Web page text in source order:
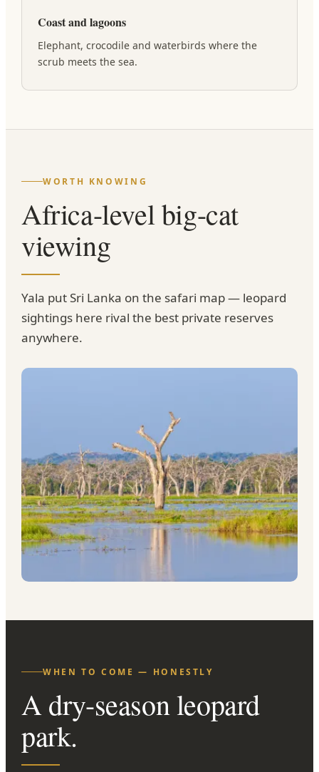
Coast and lagoons
Elephant, crocodile and waterbirds where the
scrub meets the sea.
WORTH KNOWING
Africa-level big-cat
viewing
Yala put Sri Lanka on the safari map — leopard
sightings here rival the best private reserves
anywhere.
WHEN TO COME — HONESTLY
A dry-season leopard
park.